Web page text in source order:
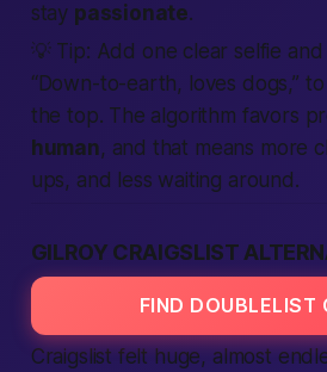
stay passionate.
💡 Tip: Add one clear selfie
“Down-to-earth, loves dogs,”
the top. The algorithm favors
human, and that means more
ups, and less waiting around.
GILROY CRAIGSLIST
FIND DOUBLELIST
Craigslist felt huge, almost